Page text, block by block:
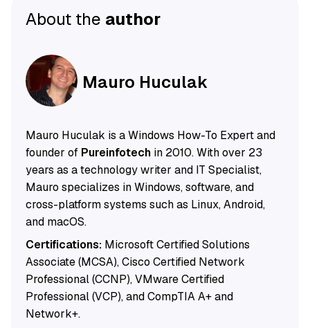
About the author
Mauro Huculak
Mauro Huculak is a Windows How-To Expert and
founder of Pureinfotechin 2010. With over 23
years as a technology writer and IT Specialist,
Mauro specializes in Windows, software, and
cross-platform systems such as Linux, Android,
and macOS.
Certifications:Microsoft Certified Solutions
Associate (MCSA), Cisco Certified Network
Professional (CCNP), VMware Certified
Professional (VCP), and CompTIA A+ and
Network+.